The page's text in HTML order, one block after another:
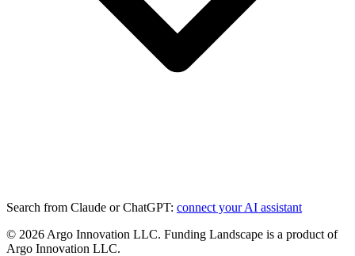
Search from Claude or ChatGPT: connect your AI assistant
© 2026 Argo Innovation LLC. Funding Landscape is a product of
Argo Innovation LLC.